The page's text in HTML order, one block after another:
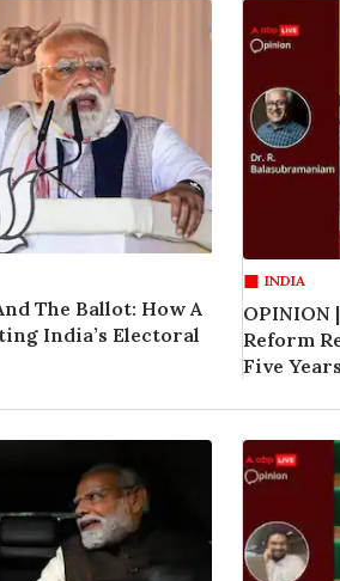
The Ballot: How A
India’s Electoral
INDIA
Reform
Five Years